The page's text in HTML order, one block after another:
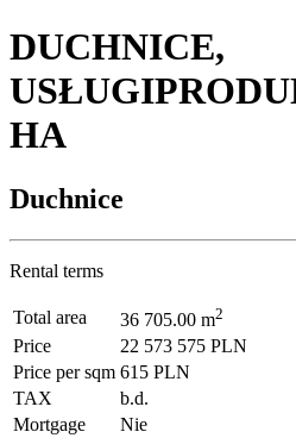
DUCHNICE,
HA
Duchnice
Rental terms
Total area 36 705.00 m2
Price
22 573 575 PLN
Price per sqm 615 PLN
TAX
b.d.
Mortgage
Nie